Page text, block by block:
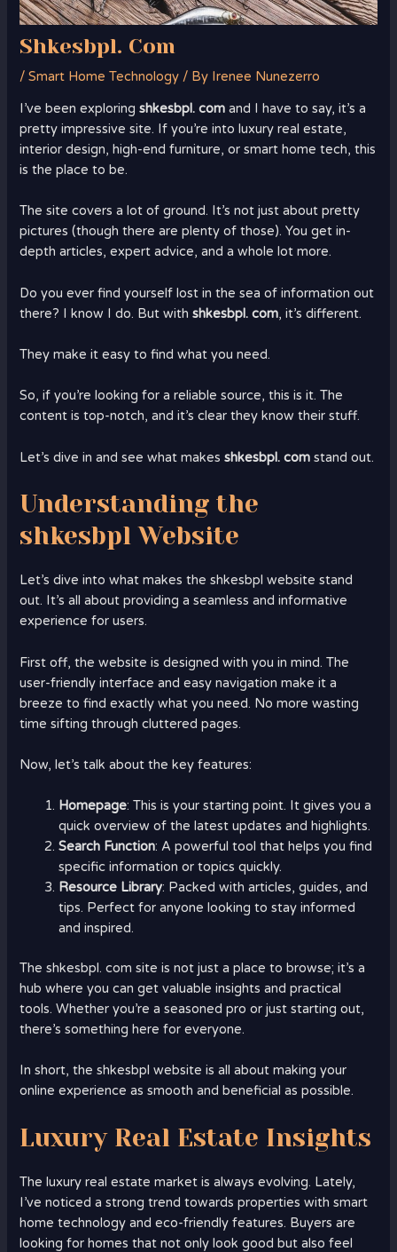
Shkesbpl. Com
/Smart Home Technology / By Irenee Nunezerro
I’ve been exploringshkesbpl. com and I have to say, it’s a
pretty impressive site. If you’re into luxury real estate,
interior design, high-end furniture, or smart home tech, this
is the place to be.
The site covers a lot of ground. It’s not just about pretty
pictures (though there are plenty of those). You get in-
depth articles, expert advice, and a whole lot more.
Do you ever find yourself lost in the sea of information out
there? I know I do. But withshkesbpl. com, it’s different.
They make it easy to find what you need.
So, if you’re looking for a reliable source, this is it. The
content is top-notch, and it’s clear they know their stuff.
Let’s dive in and see what makesshkesbpl. com stand out.
Understanding the
shkesbpl Website
Let’s dive into what makes the shkesbpl website stand
out. It’s all about providing a seamless and informative
experience for users.
First off, the website is designed with you in mind. The
user-friendly interface and easy navigation make it a
breeze to find exactly what you need. No more wasting
time sifting through cluttered pages.
Now, let’s talk about the key features:
Homepage: This is your starting point. It gives you a
quick overview of the latest updates and highlights.
Search Function: A powerful tool that helps you find
specific information or topics quickly.
Resource Library: Packed with articles, guides, and
tips. Perfect for anyone looking to stay informed
and inspired.
The shkesbpl. com site is not just a place to browse; it’s a
hub where you can get valuable insights and practical
tools. Whether you’re a seasoned pro or just starting out,
there’s something here for everyone.
In short, the shkesbpl website is all about making your
online experience as smooth and beneficial as possible.
Luxury Real Estate Insights
The luxury real estate market is always evolving. Lately,
I’ve noticed a strong trend towards properties with smart
home technology and eco-friendly features. Buyers are
looking for homes that not only look good but also feel